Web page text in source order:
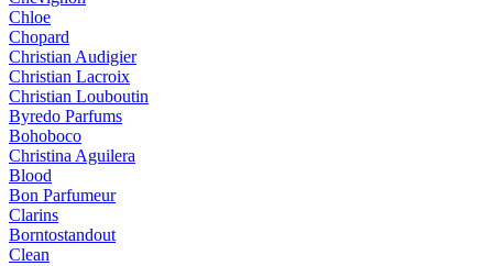
Chloe
Chopard
Christian Audigier
Christian Lacroix
Christian Louboutin
Byredo Parfums
Bohoboco
Christina Aguilera
Blood
Bon Parfumeur
Clarins
Borntostandout
Clean